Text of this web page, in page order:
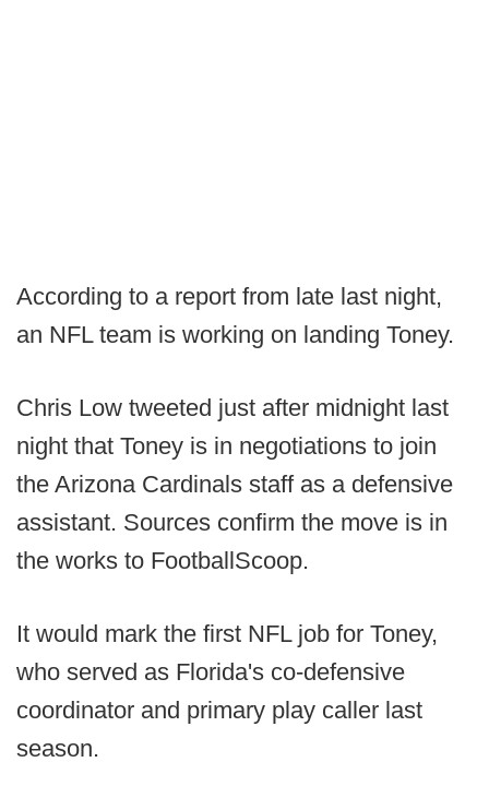
According to a report from late last night,
an NFL team is working on landing Toney.
Chris Low tweeted just after midnight last
night that Toney is in negotiations to join
the Arizona Cardinals staff as a defensive
assistant. Sources confirm the move is in
the works to FootballScoop.
It would mark the first NFL job for Toney,
who served as Florida's co-defensive
coordinator and primary play caller last
season.